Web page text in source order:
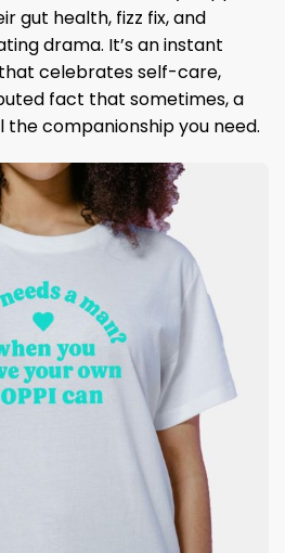
gut health, fizz fix, and
drama. It’s an instant
celebrates self-care,
fact that sometimes, a
the companionship you need.